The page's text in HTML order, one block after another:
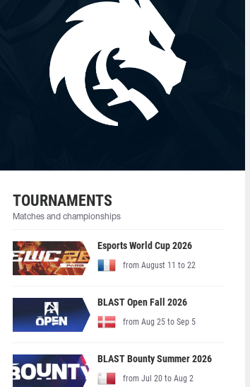
TOURNAMENTS
Matches and championships
Esports World Cup 2026
from August 11 to 22
BLAST Open Fall 2026
from Aug 25 to Sep 5
BLAST Bounty Summer 2026
from Jul 20 to Aug 2